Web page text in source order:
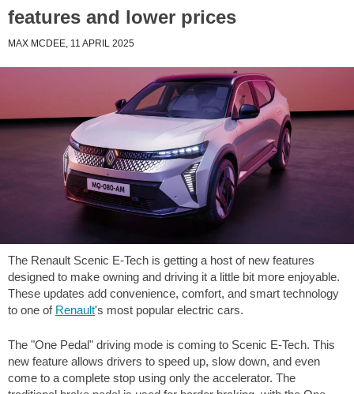
features and lower prices
MAX MCDEE, 11 APRIL 2025
The Renault Scenic E-Tech is getting a host of new features
designed to make owning and driving it a little bit more enjoyable.
These updates add convenience, comfort, and smart technology
to one of Renault's most popular electric cars.
The "One Pedal" driving mode is coming to Scenic E-Tech. This
new feature allows drivers to speed up, slow down, and even
come to a complete stop using only the accelerator. The